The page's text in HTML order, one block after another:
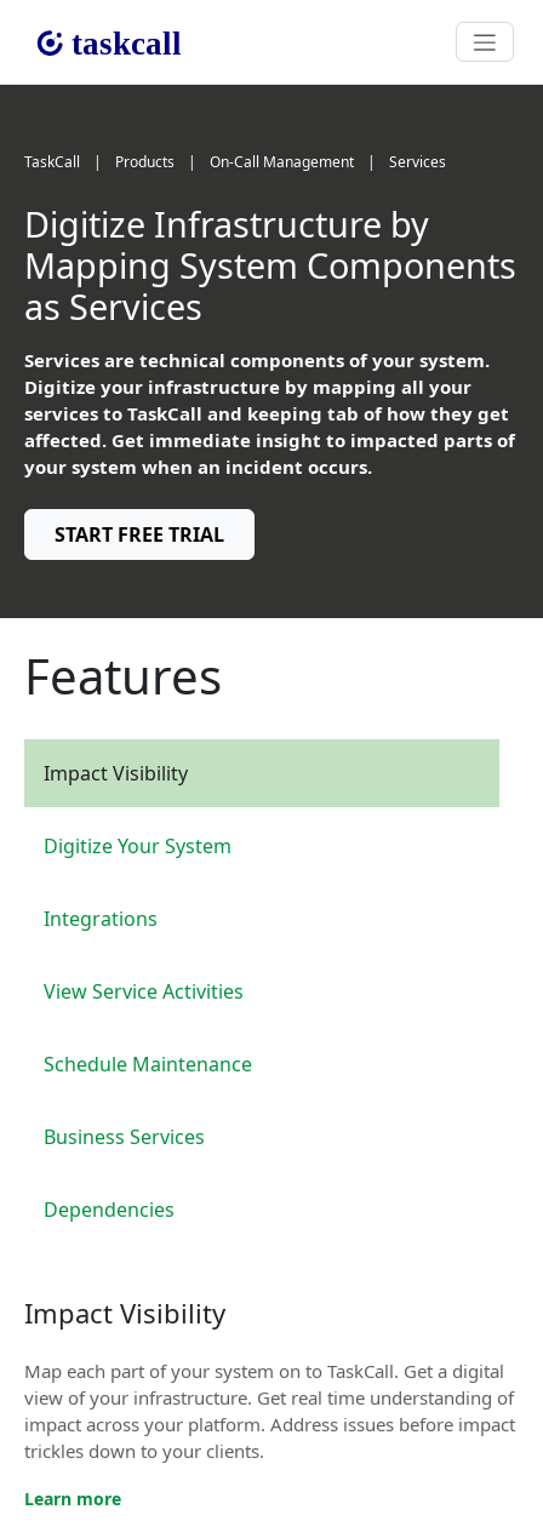
TaskCall | Products | On-Call Management | Services
Digitize Infrastructure by
Mapping System Components
as Services
Services are technical components of your system.
Digitize your infrastructure by mapping all your
services to TaskCall and keeping tab of how they get
affected. Get immediate insight to impacted parts of
your system when an incident occurs.
START FREE TRIAL
Features
Impact Visibility
Digitize Your System
Integrations
View Service Activities
Schedule Maintenance
Business Services
Dependencies
Impact Visibility
Map each part of your system on to TaskCall. Get a digital
view of your infrastructure. Get real time understanding of
impact across your platform. Address issues before impact
trickles down to your clients.
Learn more